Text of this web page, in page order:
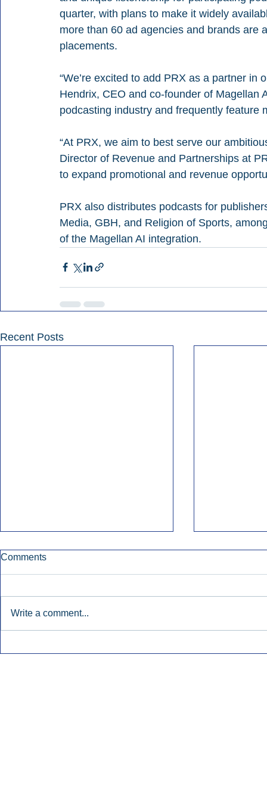
quarter, with plans to make it widely
more than 60 ad agencies and brands are
placements.
“We’re excited to add PRX as a partner
Hendrix, CEO and co-founder of Magellan
podcasting industry and frequently feature
“At PRX, we aim to best serve our
Director of Revenue and Partnerships at
to expand promotional and revenue
PRX also distributes podcasts for
Media, GBH, and Religion of Sports,
of the Magellan AI integration.
Recent Posts
Comments
Write a comment...